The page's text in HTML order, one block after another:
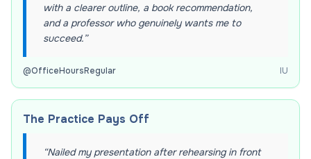
with a clearer outline, a book recommendation,
and a professor who genuinely wants me to
succeed.”
@OfficeHoursRegular IU
The Practice Pays Off
“Nailed my presentation after rehearsing in front